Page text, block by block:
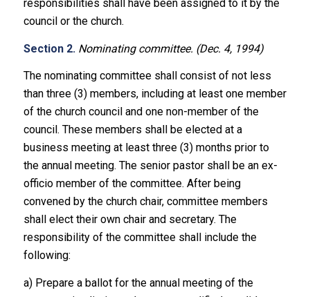
responsibilities shall have been assigned to it by the
council or the church.
Section 2. Nominating committee. (Dec. 4, 1994)
The nominating committee shall consist of not less
than three (3) members, including at least one member
of the church council and one non-member of the
council. These members shall be elected at a
business meeting at least three (3) months prior to
the annual meeting. The senior pastor shall be an ex-
officio member of the committee. After being
convened by the church chair, committee members
shall elect their own chair and secretary. The
responsibility of the committee shall include the
following:
a) Prepare a ballot for the annual meeting of the